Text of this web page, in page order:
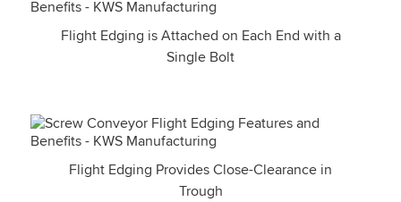
Flight Edging is Attached on Each End with a
Single Bolt
Flight Edging Provides Close-Clearance in
Trough